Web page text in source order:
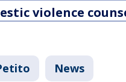
violence
News